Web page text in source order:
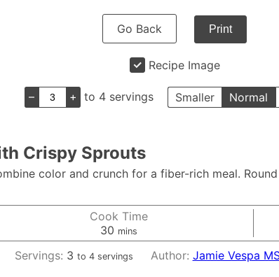
Go Back Print
Recipe Image
– + to 4 servings Smaller Normal
Crispy Sprouts
color and crunch for a fiber-rich meal.
Cook Time
30minutes
mins
Servings: 3 to 4 servings Author: Jamie Vespa